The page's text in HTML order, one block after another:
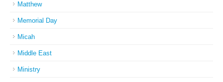
Matthew
Memorial Day
Micah
Middle East
Ministry